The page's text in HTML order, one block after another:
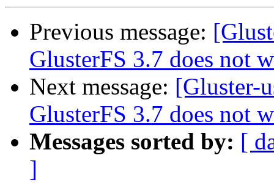
Previous message:
GlusterFS 3.7 does not
Next message: [Gluster-
GlusterFS 3.7 does not
Messages sorted by: [
]